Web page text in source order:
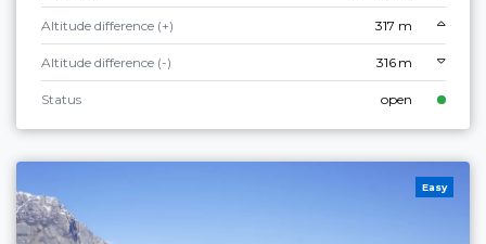
Altitude difference (+) 317 m
Altitude difference (-) 316 m
Status open
Easy